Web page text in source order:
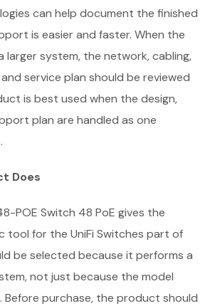
can help document the finished
is easier and faster. When the
system, the network, cabling,
service plan should be reviewed
is best used when the design,
plan are handled as one
Does
POE Switch 48 PoE gives the
tool for the UniFi Switches part of
be selected because it performs a
not just because the model
Before purchase, the product should